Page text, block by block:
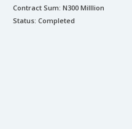
Contract Sum: N300 Milllion
Status: Completed